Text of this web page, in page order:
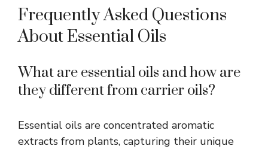
Frequently Asked Questions
About Essential Oils
What are essential oils andhow are
they different from carrier oils?
Essential oils are concentrated aromatic
extracts from plants, capturing their unique